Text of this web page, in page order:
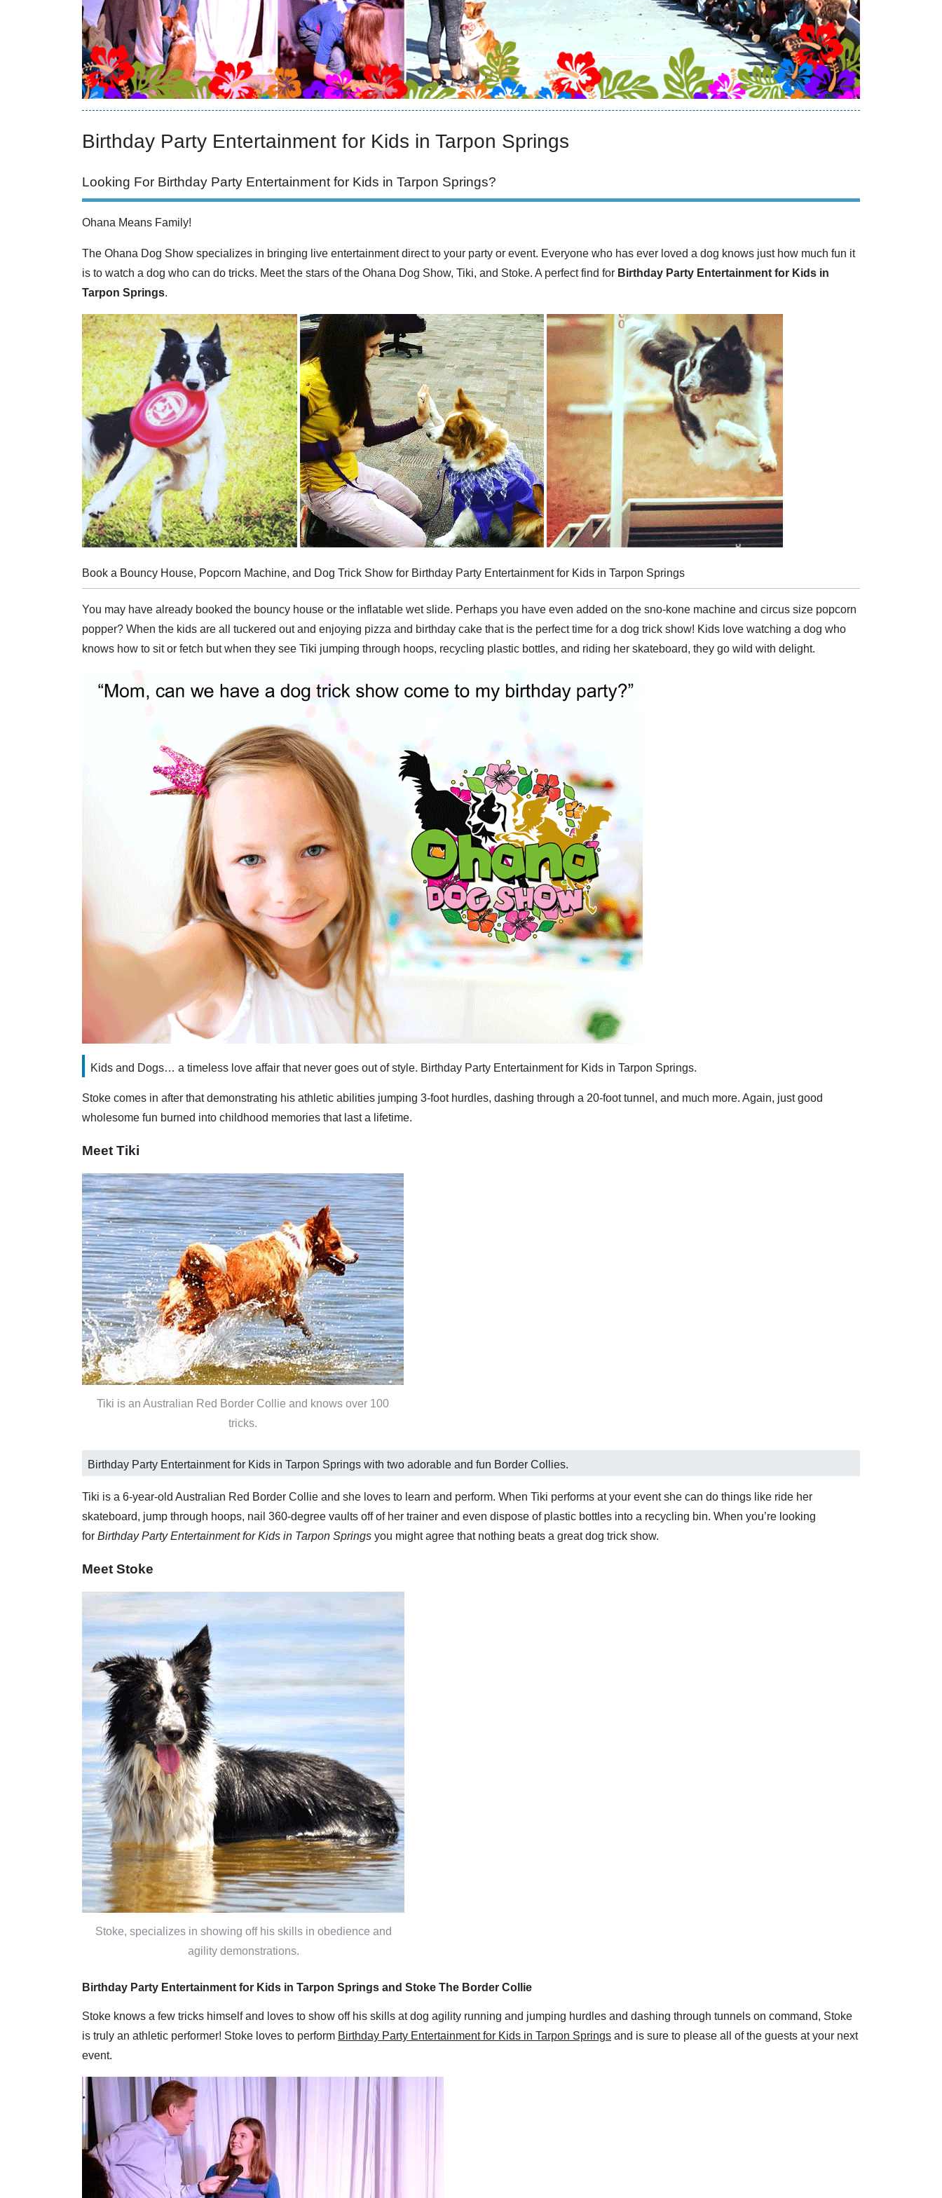
Birthday Party Entertainment for Kids in Tarpon Springs
Looking For Birthday Party Entertainment for Kids in Tarpon Springs?
Ohana Means Family!
The Ohana Dog Show specializes in bringing live entertainment direct to your party or event. Everyone who has ever loved a dog knows just how much fun it
is to watch a dog who can do tricks. Meet the stars of the Ohana Dog Show, Tiki, and Stoke. A perfect find for Birthday Party Entertainment for Kids in
Tarpon Springs.
Book a Bouncy House, Popcorn Machine, and Dog Trick Show for Birthday Party Entertainment for Kids in Tarpon Springs
You may have already booked the bouncy house or the inflatable wet slide. Perhaps you have even added on the sno-kone machine and circus size popcorn
popper? When the kids are all tuckered out and enjoying pizza and birthday cake that is the perfect time for a dog trick show! Kids love watching a dog who
knows how to sit or fetch but when they see Tiki jumping through hoops, recycling plastic bottles, and riding her skateboard, they go wild with delight.
Kids and Dogs… a timeless love affair that never goes out of style. Birthday Party Entertainment for Kids in Tarpon Springs.
Stoke comes in after that demonstrating his athletic abilities jumping 3-foot hurdles, dashing through a 20-foot tunnel, and much more. Again, just good
wholesome fun burned into childhood memories that last a lifetime.
Meet Tiki
Tiki is an Australian Red Border Collie and knows over 100
tricks.
Birthday Party Entertainment for Kids in Tarpon Springs with two adorable and fun Border Collies.
Tiki is a 6-year-old Australian Red Border Collie and she loves to learn and perform. When Tiki performs at your event she can do things like ride her
skateboard, jump through hoops, nail 360-degree vaults off of her trainer and even dispose of plastic bottles into a recycling bin. When you’re looking
for Birthday Party Entertainment for Kids in Tarpon Springs you might agree that nothing beats a great dog trick show.
Meet Stoke
Stoke, specializes in showing off his skills in obedience and
agility demonstrations.
Birthday Party Entertainment for Kids in Tarpon Springs and Stoke The Border Collie
Stoke knows a few tricks himself and loves to show off his skills at dog agility running and jumping hurdles and dashing through tunnels on command, Stoke
is truly an athletic performer! Stoke loves to perform Birthday Party Entertainment for Kids in Tarpon Springs and is sure to please all of the guests at your next
event.